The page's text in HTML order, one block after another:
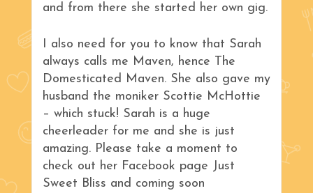
and from there she started her own gig.
I also need for you to know that Sarah
always calls me Maven, hence The
Domesticated Maven. She also gave my
husband the moniker Scottie McHottie
– which stuck! Sarah is a huge
cheerleader for me and she is just
amazing. Please take a moment to
check out her Facebook page Just
Sweet Bliss and coming soon